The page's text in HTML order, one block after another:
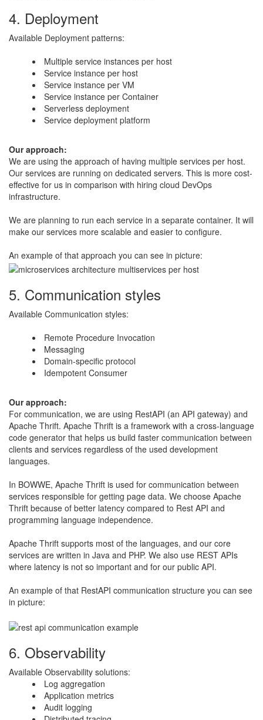
4. Deployment
Available Deployment patterns:
Multiple service instances per host
Service instance per host
Service instance per VM
Service instance per Container
Serverless deployment
Service deployment platform​
​Our approach:
​We are using the approach of having multiple services per host.
Our services are running on dedicated servers. This is more cost-
effective for us in comparison with hiring cloud DevOps
infrastructure.
​We are planning to run each service in a separate container. It will
make our services more scalable and easier to configure.
​An example of that approach you can see in picture:
5. Communication styles
Available Communication styles:
Remote Procedure Invocation
Messaging
Domain-specific protocol
Idempotent Consumer​
​Our approach:
​For communication, we are using RestAPI (an API gateway) and
Apache Thrift. Apache Thrift is a framework with a cross-language
code generator that helps us build faster communication between
clients and services regardless of the used development
languages.
​In BOWWE, Apache Thrift is used for communication between
services responsible for getting page data. We choose Apache
Thrift because of better latency compared to Rest API and
programming language independence.
​Apache Thrift supports most of the languages, and our core
services are written in Java and PHP. We also use REST APIs
where latency is not so important and for our public API.
​An example of that RestAPI communication structure you can see
in picture:
6. Observability
Available Observability solutions:
​Log aggregation
Application metrics
Audit logging